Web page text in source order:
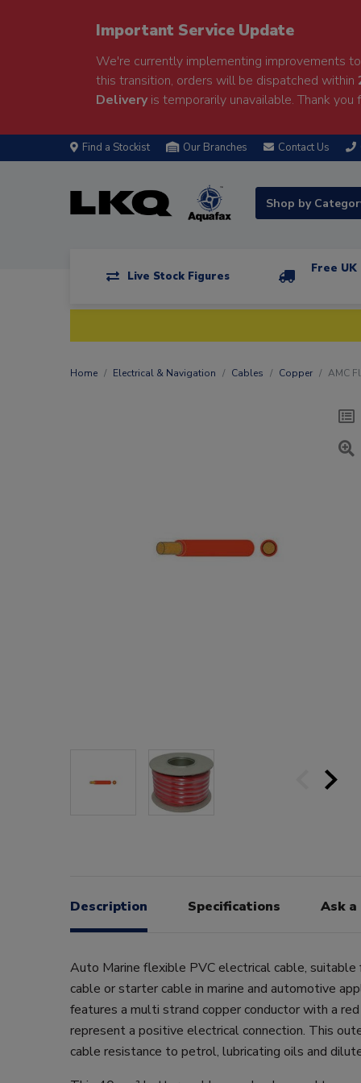
Important Service Update
We're currently implementing improvements
this transition, orders will be dispatched within
Deliveryis temporarily unavailable. Thank you
Find a Stockist Our Branches Contact Us
Shop by
Live Stock Figures
Free
Home Electrical & Navigation Cables Copper AMC
Description Specifications Ask
Auto Marine flexible PVC electrical cable,
cable or starter cable in marine and automotive
features a multi strand copper conductor with a
represent a positive electrical connection. This
cable resistance to petrol, lubricating oils and